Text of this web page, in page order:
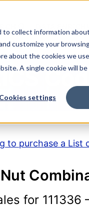
collect information
customize your
about the cookies we
A single cookie will
Cookies settings
to purchase a List
for